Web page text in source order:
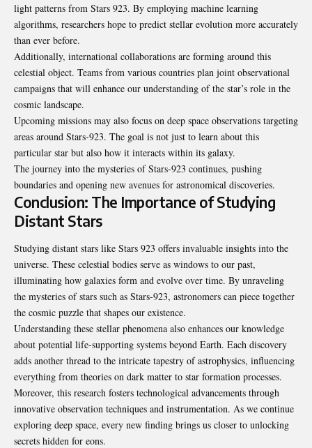
light patterns from Stars 923. By employing machine learning
algorithms, researchers hope to predict stellar evolution more accurately
than ever before.
Additionally, international collaborations are forming around this
celestial object. Teams from various countries plan joint observational
campaigns that will enhance our understanding of the star’s role in the
cosmic landscape.
Upcoming missions may also focus on deep space observations targeting
areas around Stars-923. The goal is not just to learn about this
particular star but also how it interacts within its galaxy.
The journey into the mysteries of Stars-923 continues, pushing
boundaries and opening new avenues for astronomical discoveries.
Conclusion: The Importance of Studying
Distant Stars
Studying distant stars like Stars 923 offers invaluable insights into the
universe. These celestial bodies serve as windows to our past,
illuminating how galaxies form and evolve over time. By unraveling
the mysteries of stars such as Stars-923, astronomers can piece together
the cosmic puzzle that shapes our existence.
Understanding these stellar phenomena also enhances our knowledge
about potential life-supporting systems beyond Earth. Each discovery
adds another thread to the intricate tapestry of astrophysics, influencing
everything from theories on dark matter to star formation processes.
Moreover, this research fosters technological advancements through
innovative observation techniques and instrumentation. As we continue
exploring deep space, every new finding brings us closer to unlocking
secrets hidden for eons.